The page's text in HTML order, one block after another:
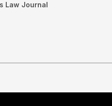
Law Journal